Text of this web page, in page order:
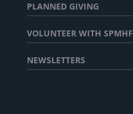
PLANNED GIVING
VOLUNTEER WITH SPMHF
NEWSLETTERS